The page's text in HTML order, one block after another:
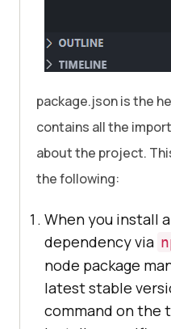
package.json is the
contains all the
about the project.
the following:
When you install
dependency via
node package
latest stable
command on the